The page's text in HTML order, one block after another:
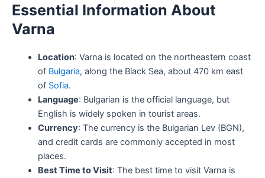
Essential Information About
Varna
Location: Varna is located on the northeastern coast
of Bulgaria, along the Black Sea, about 470 km east
of Sofia.
Language: Bulgarian is the official language, but
English is widely spoken in tourist areas.
Currency: The currency is the Bulgarian Lev (BGN),
and credit cards are commonly accepted in most
places.
Best Time to Visit: The best time to visit Varna is